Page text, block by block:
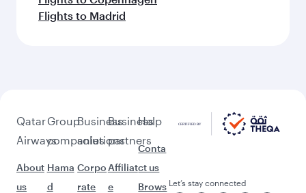
Flights to Dubai
Flights to Multan
Flights to Johannesburg
Flights to Cairo
Flights to Rome
Flights to Entebbe